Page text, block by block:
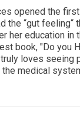
opened the
the “gut
her education
book, "Do you
truly loves
medical